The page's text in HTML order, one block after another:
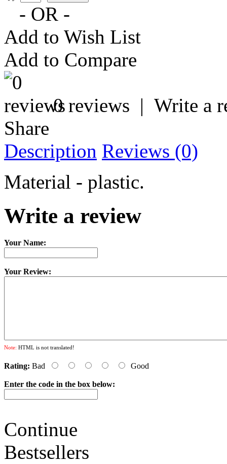
- OR -
Add to Wish List
Add to Compare
0 reviews | Write a
Share
Description Reviews (0)
Material - plastic.
Write a review
Your Name:
Your Review:
Note: HTML is not translated!
Rating: Bad Good
Enter the code in the box below:
Continue
Bestsellers